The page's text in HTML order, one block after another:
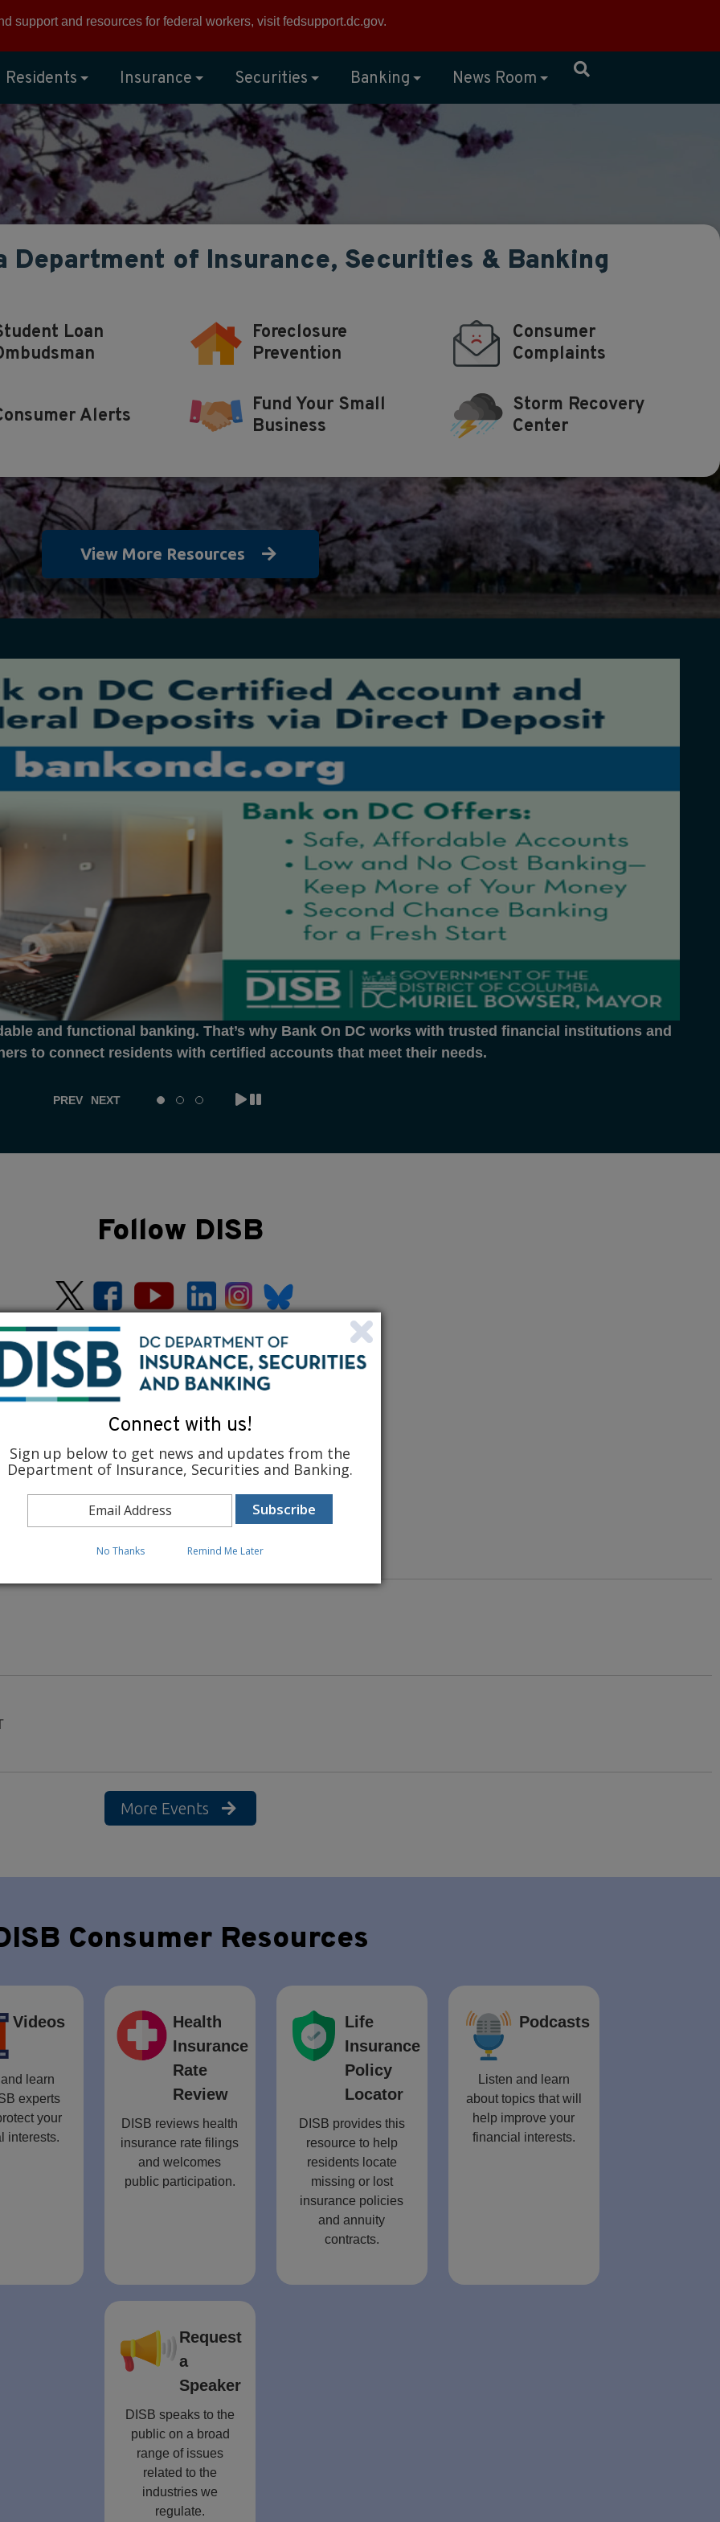
support and resources for federal workers, visitfedsupport.dc.gov.
Residents Insurance Securities Banking News Room
of Insurance, Securities & Banking
Loan
Foreclosure
Prevention
Consumer
Complaints
Alerts
Fund Your Small
Business
Storm Recovery
Center
View More Resources
and functional banking. That’s why Bank On DC works with trusted financial institutions and
to connect residents with certified accounts that meet their needs.
PREV NEXT
Follow DISB
RATES
More Events
Consumer Resources
Videos
learn
experts
your
interests.
Health
Insurance
Rate
Review
DISB reviews health
insurance rate filings
and welcomes
public participation.
Life
Insurance
Policy
Locator
DISB provides this
resource to help
residents locate
missing or lost
insurance policies
and annuity
contracts.
Podcasts
Listen and learn
about topics that will
help improve your
financial interests.
Request
a
Speaker
DISB speaks to the
public on a broad
range of issues
related to the
industries we
regulate.
Connect with us!
Sign up below to get news and updates from the
Department of Insurance, Securities and Banking.
No Thanks Remind Me Later